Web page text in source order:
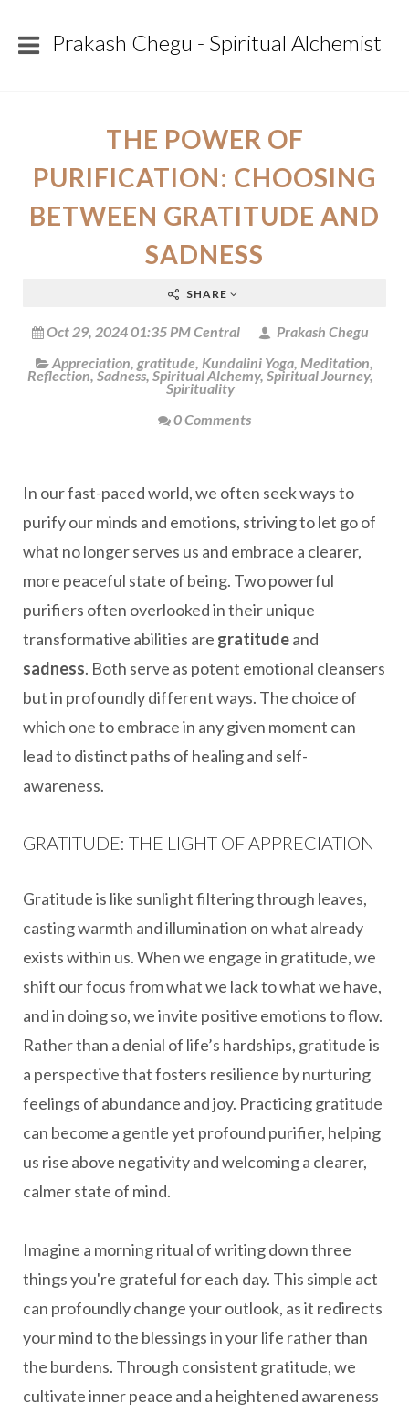
Prakash Chegu - Spiritual Alchemist
THE POWER OF
PURIFICATION: CHOOSING
BETWEEN GRATITUDE AND
SADNESS
SHARE
Oct 29, 2024 01:35 PM Central
Prakash Chegu
Appreciation, gratitude, Kundalini Yoga, Meditation,
Reflection, Sadness, Spiritual Alchemy, Spiritual Journey,
Spirituality
0 Comments
In our fast-paced world, we often seek ways to
purify our minds and emotions, striving to let go of
what no longer serves us and embrace a clearer,
more peaceful state of being. Two powerful
purifiers often overlooked in their unique
transformative abilities are gratitudeand
sadness. Both serve as potent emotional cleansers
but in profoundly different ways. The choice of
which one to embrace in any given moment can
lead to distinct paths of healing and self-
awareness.
GRATITUDE: THE LIGHT OF APPRECIATION
Gratitude is like sunlight filtering through leaves,
casting warmth and illumination on what already
exists within us. When we engage in gratitude, we
shift our focus from what we lack to what we have,
and in doing so, we invite positive emotions to flow.
Rather than a denial of life’s hardships, gratitude is
a perspective that fosters resilience by nurturing
feelings of abundance and joy. Practicing gratitude
can become a gentle yet profound purifier, helping
us rise above negativity and welcoming a clearer,
calmer state of mind.
Imagine a morning ritual of writing down three
things you're grateful for each day. This simple act
can profoundly change your outlook, as it redirects
your mind to the blessings in your life rather than
the burdens. Through consistent gratitude, we
cultivate inner peace and a heightened awareness